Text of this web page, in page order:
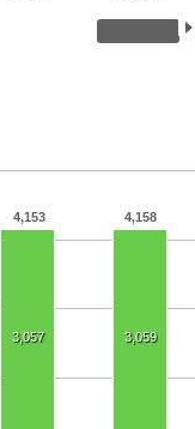
4,153 4,158
3,057 3,059